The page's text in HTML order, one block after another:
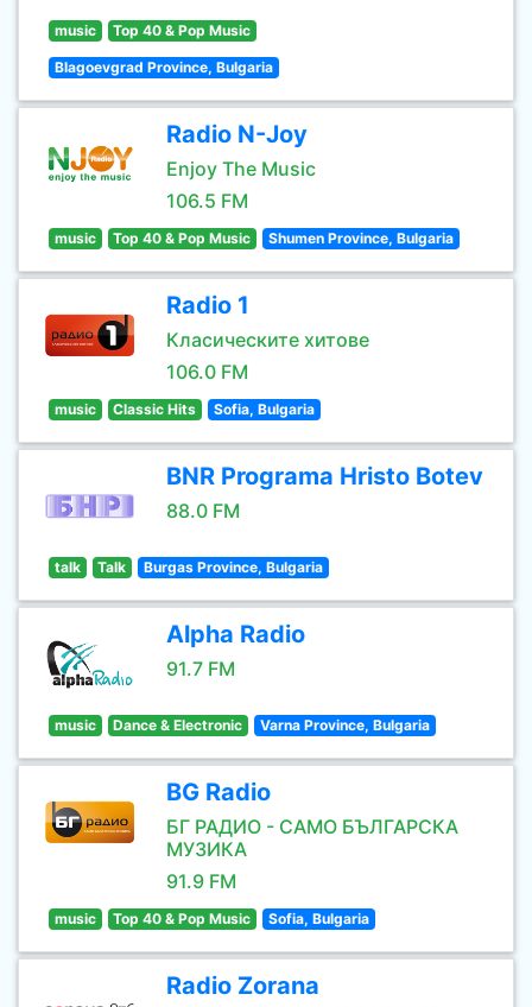
music Top 40 & Pop Music
Blagoevgrad Province, Bulgaria
Radio N-Joy
Enjoy The Music
106.5 FM
music Top 40 & Pop Music Shumen Province, Bulgaria
Radio 1
Класическите хитове
106.0 FM
music Classic Hits Sofia, Bulgaria
BNR Programa Hristo Botev
88.0 FM
talk Talk Burgas Province, Bulgaria
Alpha Radio
91.7 FM
music Dance & Electronic Varna Province, Bulgaria
BG Radio
БГ РАДИО - САМО БЪЛГАРСКА
МУЗИКА
91.9 FM
music Top 40 & Pop Music Sofia, Bulgaria
Radio Zorana